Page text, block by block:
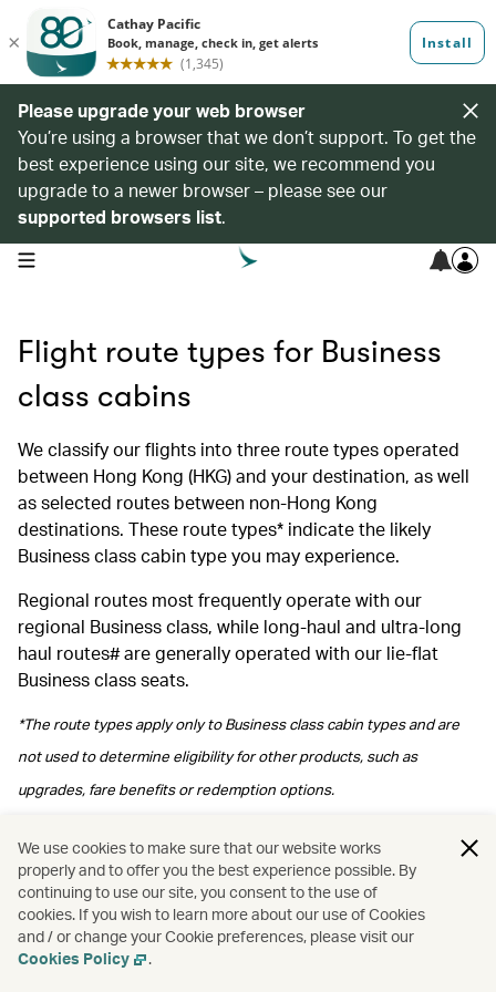
Please upgrade your web browser
You’re using a browser that we don’t support. To get the
best experience using our site, we recommend you
upgrade to a newer browser – please see our
supported browsers list.
open navigation menu
Flight route types for Business
class cabins
We classify our flights into three route types operated
between Hong Kong (HKG) and your destination, as well
as selected routes between non-Hong Kong
destinations. These route types* indicate the likely
Business class cabin type you may experience.
Regional routes most frequently operate with our
regional Business class, while long‑haul and ultra‑long
haul routes# are generally operated with our lie-flat
Business class seats.
*The route types apply only to Business class cabin types and are
not used to determine eligibility for other products, such as
upgrades, fare benefits or redemption options.
#Please note regional Business class may be arranged depending
on operational arrangements.
We use cookies to make sure that our website works
properly and to offer you the best experience possible. By
continuing to use our site, you consent to the use of
cookies. If you wish to learn more about our use of Cookies
and / or change your Cookie preferences, please visit our
Cookies Policy
.